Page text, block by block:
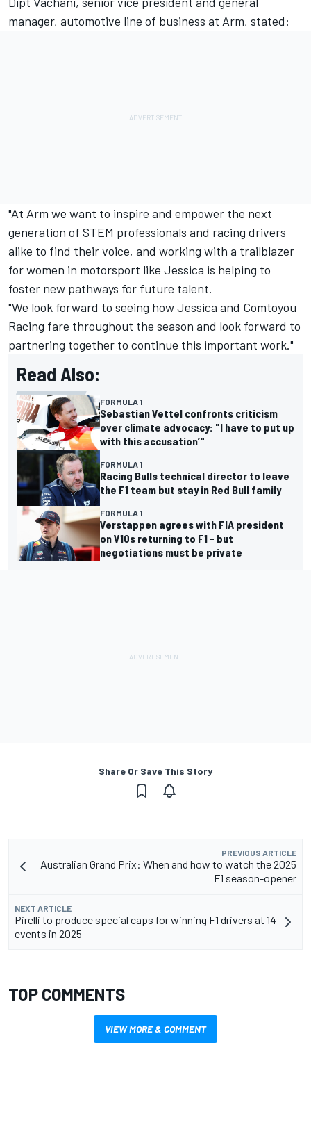
manager, automotive line of business at Arm, stated:
"At Arm we want to inspire and empower the next
generation of STEM professionals and racing drivers
alike to find their voice, and working with a trailblazer
for women in motorsport like Jessica is helping to
foster new pathways for future talent.
"We look forward to seeing how Jessica and Comtoyou
Racing fare throughout the season and look forward to
partnering together to continue this important work."
Read Also:
FORMULA 1
Sebastian Vettel confronts criticism
over climate advocacy: "I have to put up
with this accusation’"
FORMULA 1
Racing Bulls technical director to leave
the F1 team but stay in Red Bull family
FORMULA 1
Verstappen agrees with FIA president
on V10s returning to F1 - but
negotiations must be private
Share Or Save This Story
PREVIOUS ARTICLE
Australian Grand Prix: When and how to watch the 2025
F1 season-opener
NEXT ARTICLE
Pirelli to produce special caps for winning F1 drivers at 14
events in 2025
TOP COMMENTS
VIEW MORE & COMMENT